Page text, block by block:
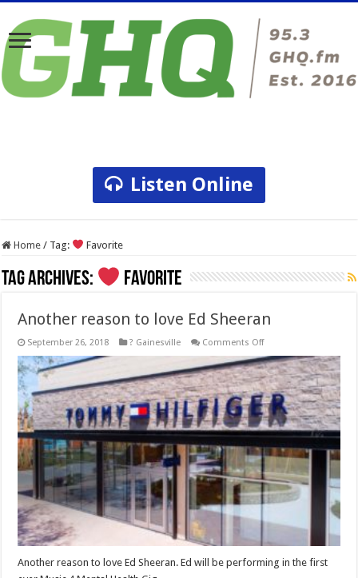
Listen Online
Home / Tag: Favorite
Tag Archives: Favorite
Another reason to love Ed Sheeran
September 26, 2018 ? Gainesville Comments Offon
reason
to
love
Ed
Sheeran
Another reason to love Ed Sheeran. Ed will be performing in the first